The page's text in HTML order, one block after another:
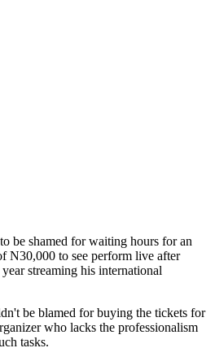
be shamed for waiting hours for an
N30,000 to see perform live after
streaming his international
be blamed for buying the tickets for
who lacks the professionalism
tasks.